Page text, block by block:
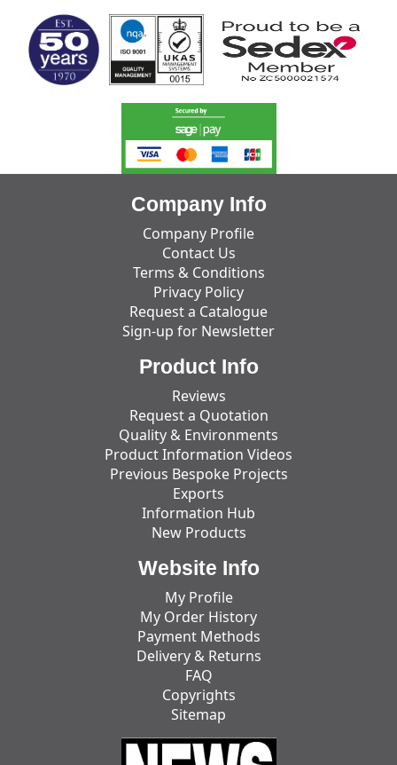
Company Info
Company Profile
Contact Us
Terms & Conditions
Privacy Policy
Request a Catalogue
Sign-up for Newsletter
Product Info
Reviews
Request a Quotation
Quality & Environments
Product Information Videos
Previous Bespoke Projects
Exports
Information Hub
New Products
Website Info
My Profile
My Order History
Payment Methods
Delivery & Returns
FAQ
Copyrights
Sitemap